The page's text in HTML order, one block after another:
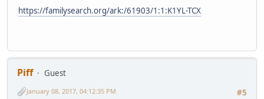
https://familysearch.org/ark:/61903/1:1:K1YL-TCX
Piff
Guest
#5
January 08, 2017, 04:12:35 PM